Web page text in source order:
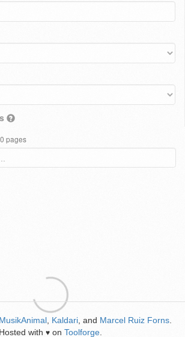
pages
MusikAnimal Kaldari , and Marcel Ruiz Forns
Hosted with ♥ on Toolforge